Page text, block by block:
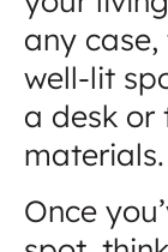
any
well-lit
a desk or
materials.
Once